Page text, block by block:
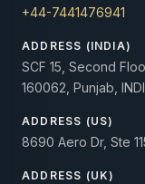
+44-7441476941
ADDRESS (INDIA)
SCF 15, Second
160062, Punjab,
ADDRESS (US)
8690 Aero Dr, Ste
ADDRESS (UK)